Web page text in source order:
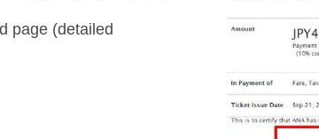
page (detailed